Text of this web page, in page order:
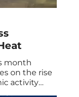
month
on the rise
activity